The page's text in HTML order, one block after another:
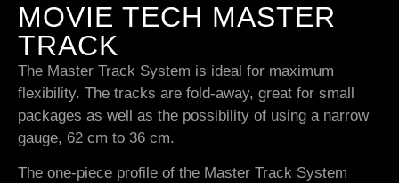
MOVIE TECH MASTER
TRACK
The Master Track System is ideal for maximum
flexibility. The tracks are fold-away, great for small
packages as well as the possibility of using a narrow
gauge, 62 cm to 36 cm.
The one-piece profile of the Master Track System